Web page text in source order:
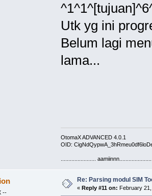
Utk yg ini
Belum lagi
lama...
OtomaX ADVANCED 4.0.1
OID:
.......................
--
Re: Parsing modul SIM
« Reply #11 on: February